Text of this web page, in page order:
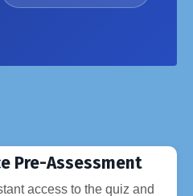
Pre-Assessment
access to the quiz and